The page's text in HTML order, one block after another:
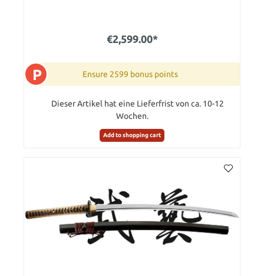
€2,599.00*
P Ensure 2599 bonus points
Dieser Artikel hat eine Lieferfrist von ca. 10-12
Wochen.
Add to shopping cart